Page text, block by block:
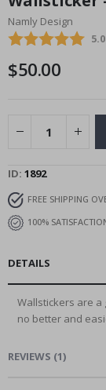
the
beginning
of
images
Namly Design
5.0
$50.00
ID 1892
FREE SHIPPING
100%
DETAILS
Wallstickers are
no better and
REVIEWS (1)